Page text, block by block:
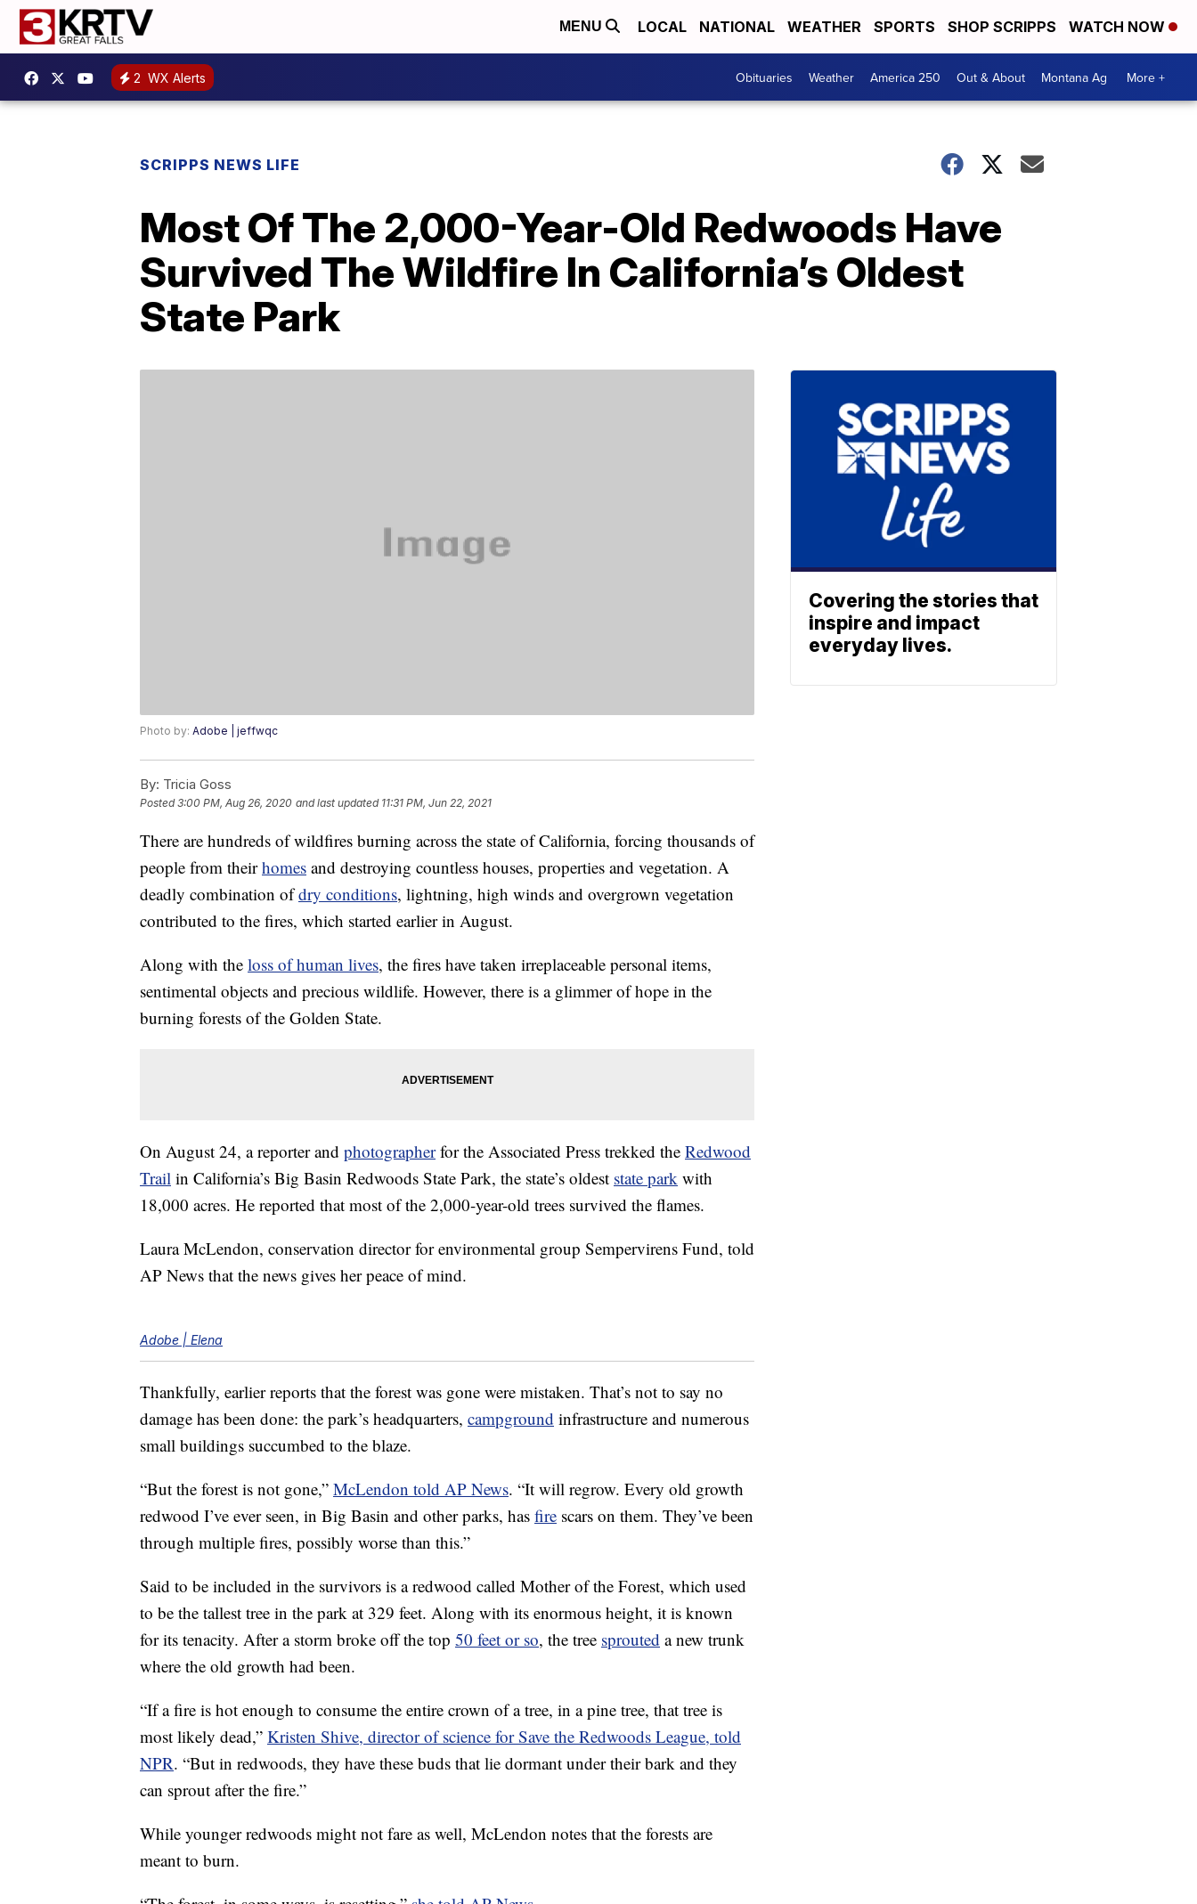
MENU LOCAL NATIONAL WEATHER SPORTS SHOP SCRIPPS WATCH NOW
2 WX Alerts Obituaries Weather America 250 Out & About Montana Ag More +
SCRIPPS NEWS LIFE
Most Of The 2,000-Year-Old Redwoods Have
Survived The Wildfire In California’s Oldest
State Park
Photo by: Adobe | jeffwqc
By: Tricia Goss
Posted3:00 PM, Aug 26, 2020 and last updated 11:31 PM, Jun 22, 2021
There are hundreds of wildfires burning across the state of California, forcing thousands of
people from theirhomes and destroying countless houses, properties and vegetation. A
deadly combination ofdry conditions, lightning, high winds and overgrown vegetation
contributed to the fires, which started earlier in August.
Along with the loss of human lives, the fires have taken irreplaceable personal items,
sentimental objects and precious wildlife. However, there is a glimmer of hope in the
burning forests of the Golden State.
On August 24, a reporter and photographerfor the Associated Press trekked the Redwood
Trail in California’s Big Basin Redwoods State Park, the state’s oldest state park with
18,000 acres. He reported that most of the 2,000-year-old trees survived the flames.
Laura McLendon, conservation director for environmental group Sempervirens Fund, told
AP News that the news gives her peace of mind.
Adobe | Elena
Thankfully, earlier reports that the forest was gone were mistaken. That’s not to say no
damage has been done: the park’s headquarters, campground infrastructure and numerous
small buildings succumbed to the blaze.
“But the forest is not gone,” McLendon told AP News. “It will regrow. Every old growth
redwood I’ve ever seen, in Big Basin and other parks, has fire scars on them. They’ve been
through multiple fires, possibly worse than this.”
Said to be included in the survivors is a redwood called Mother of the Forest, which used
to be the tallest tree in the park at 329 feet. Along with its enormous height, it is known
for its tenacity. After a storm broke off the top 50 feet or so, the tree sprouted a new trunk
where the old growth had been.
“If a fire is hot enough to consume the entire crown of a tree, in a pine tree, that tree is
most likely dead,” Kristen Shive, director of science for Save the Redwoods League, told
NPR. “But in redwoods, they have these buds that lie dormant under their bark and they
can sprout after the fire.”
While younger redwoods might not fare as well, McLendon notes that the forests are
meant to burn.
Covering the stories that
inspire and impact
everyday lives.